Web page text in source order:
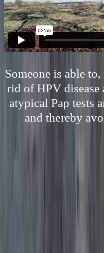
Someone is able
rid of HPV disease
atypical Pap tests
and thereby